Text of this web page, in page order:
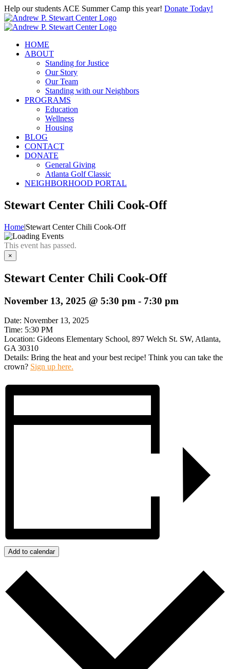
Skip
to
content
Help our students ACE Summer Camp this year! Donate Today!
HOME
ABOUT
Standing for Justice
Our Story
Our Team
Standing with our Neighbors
PROGRAMS
Education
Wellness
Housing
BLOG
CONTACT
DONATE
General Giving
Atlanta Golf Classic
NEIGHBORHOOD PORTAL
Stewart Center Chili Cook-Off
Home|Stewart Center Chili Cook-Off
This event has passed.
×
Stewart Center Chili Cook-Off
November 13, 2025 @ 5:30 pm - 7:30 pm
Date: November 13, 2025
Time: 5:30 PM
Location: Gideons Elementary School, 897 Welch St. SW, Atlanta,
GA 30310
Details: Bring the heat and your best recipe! Think you can take the
crown? Sign up here.
Add to calendar